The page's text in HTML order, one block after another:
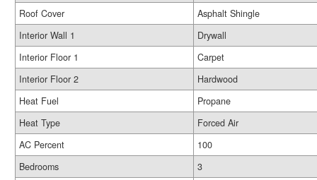
Roof Cover
Asphalt Shingle
Interior Wall 1
Drywall
Interior Floor 1
Carpet
Interior Floor 2
Hardwood
Heat Fuel
Propane
Heat Type
Forced Air
AC Percent
100
Bedrooms
3